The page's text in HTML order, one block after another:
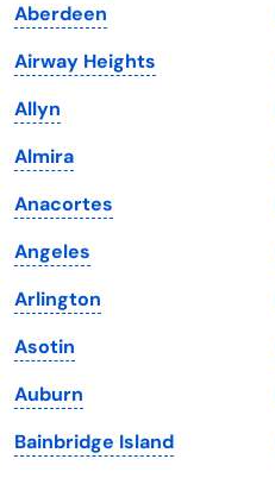
Iowa
Kansas
Kentucky
Louisiana
Maine
Maryland
Massachusetts
Michigan
Minnesota
Mississippi
Aberdeen
Airway Heights
Allyn
Almira
Anacortes
Angeles
Arlington
Asotin
Auburn
Bainbridge Island